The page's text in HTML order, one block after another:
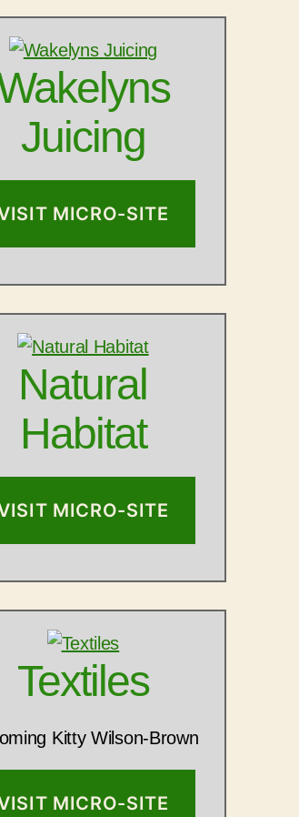
Juicing
MICRO-SITE
Natural
Habitat
MICRO-SITE
Textiles
Kitty Wilson-Brown
MICRO-SITE